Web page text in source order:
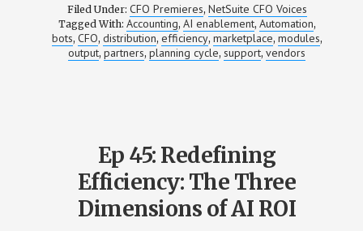
Filed Under: CFO Premieres, NetSuite CFO Voices
Tagged With: Accounting, AI enablement, Automation,
bots, CFO, distribution, efficiency, marketplace, modules,
output,partners,planning cycle, support,vendors
Ep 45: Redefining
Efficiency: The Three
Dimensions of AI ROI